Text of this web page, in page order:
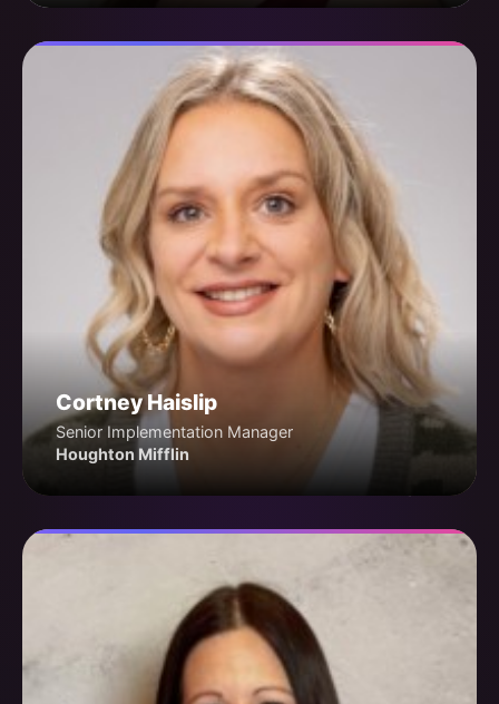
Cortney Haislip
Senior Implementation Manager
Houghton Mifflin